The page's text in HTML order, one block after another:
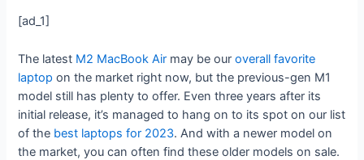
[ad_1]
The latest M2 MacBook Air may be ouroverall favorite
laptop on the market right now, but the previous-gen M1
model still has plenty to offer. Even three years after its
initial release, it’s managed to hang on to its spot on our list
of the best laptops for 2023. And with a newer model on
the market, you can often find these older models on sale.